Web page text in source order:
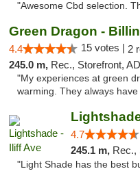
"Awesome Cbd selection.
Green Dragon -
4.4 15 votes | 2
245.0 m, Rec., Storefront,
"My experiences at green
warming. They always
4.7
245.1 m, Rec.,
"Light Shade has the best